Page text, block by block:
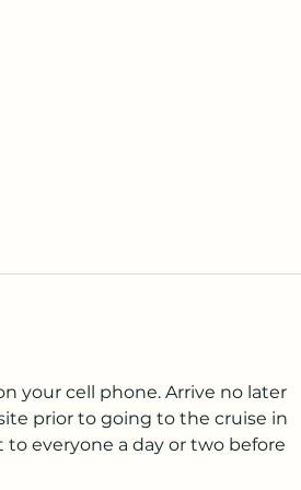
your cell phone. Arrive no later
prior to going to the cruise in
everyone a day or two before